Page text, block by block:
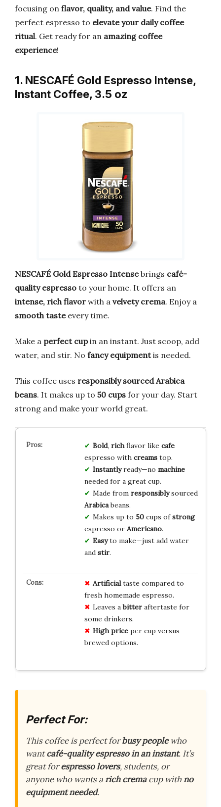
focusing on flavor, quality, and value. Find the
perfect espresso to elevate your daily coffee
ritual. Get ready for an amazing coffee
experience!
1. NESCAFÉ Gold Espresso Intense,
Instant Coffee, 3.5 oz
NESCAFÉ Gold Espresso Intensebrings café-
quality espresso to your home. It offers an
intense, rich flavor with a velvety crema. Enjoy a
smooth tasteevery time.
Make a perfect cupin an instant. Just scoop, add
water, and stir. No fancy equipmentis needed.
This coffee uses responsibly sourced Arabica
beans. It makes up to 50 cups for your day. Start
strong and make your world great.
Bold, richflavor like cafe
espresso with creamstop.
Instantlyready—no machine
needed for a great cup.
Made from responsiblysourced
Arabicabeans.
Makes up to 50cups ofstrong
espresso or Americano.
Easyto make—just add water
and stir.
Artificialtaste compared to
fresh homemade espresso.
Leaves abitteraftertaste for
some drinkers.
High priceper cup versus
brewed options.
Perfect For:
This coffee is perfect forbusy peoplewho
wantcafé-quality espresso in an instant. It’s
great forespresso lovers, students, or
anyone who wants arich cremacup withno
equipment needed.